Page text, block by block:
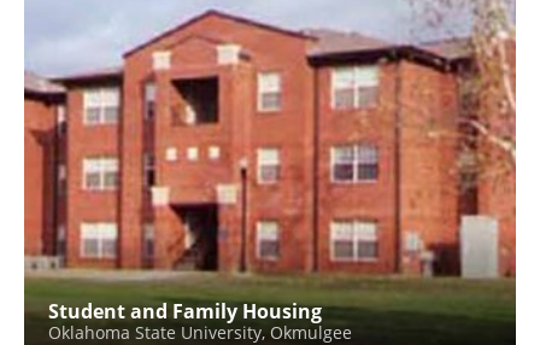
Student and Family Housing
Oklahoma State University, Okmulgee